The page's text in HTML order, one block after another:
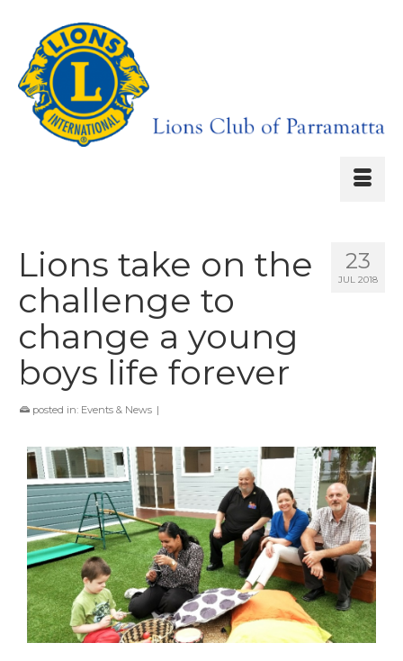
23
JUL 2018
Lions take on the
challenge to
change a young
boys life forever
posted in: Events & News |